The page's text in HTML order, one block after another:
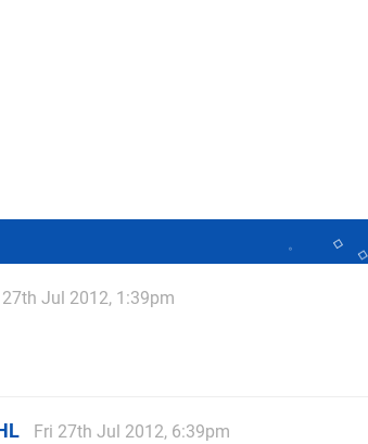
27th Jul 2012, 1:39pm
Fri 27th Jul 2012, 6:39pm